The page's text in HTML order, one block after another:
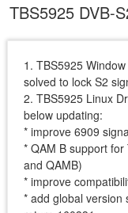
TBS5925 DVB-
1. TBS5925
solved to lock S2
2. TBS5925 Linux
below updating:
* improve 6909
* QAM B support
and QAMB)
* improve
* add global version